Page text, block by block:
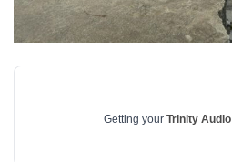
Getting your Trinity Audio